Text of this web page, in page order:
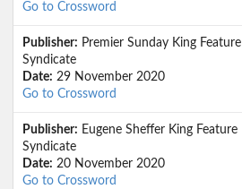
Go to Crossword
Publisher: Premier Sunday King Feature
Syndicate
Date: 29 November 2020
Go to Crossword
Publisher: Eugene Sheffer King Feature
Syndicate
Date: 20 November 2020
Go to Crossword